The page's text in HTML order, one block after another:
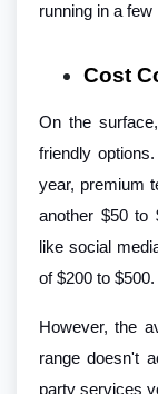
running in a few
Cost
On the
friendly
year, premium
another $50 to
like social
of $200 to $500.
However, the
range doesn't
party services